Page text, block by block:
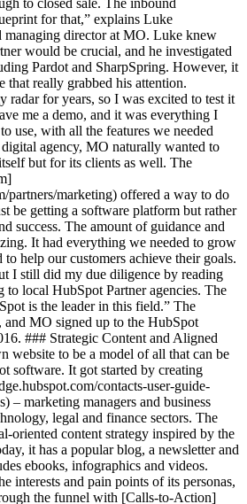
to closed sale. The inbound
for that,” explains Luke
managing director at MO. Luke knew
would be crucial, and he investigated
Pardot and SharpSpring. However, it
that really grabbed his attention.
radar for years, so I was excited to test it
me a demo, and it was everything I
use, with all the features we needed
agency, MO naturally wanted to
but for its clients as well. The
partners/marketing) offered a way to do
be getting a software platform but rather
success. The amount of guidance and
It had everything we needed to grow
to help our customers achieve their goals.
I still did my due diligence by reading
local HubSpot Partner agencies. The
is the leader in this field.” The
and MO signed up to the HubSpot
### Strategic Content and Aligned
website to be a model of all that can be
software. It got started by creating
contacts-user-guide-
– marketing managers and business
legal and finance sectors. The
oriented content strategy inspired by the
it has a popular blog, a newsletter and
ebooks, infographics and videos.
interests and pain points of its personas,
the funnel with [Calls-to-Action]